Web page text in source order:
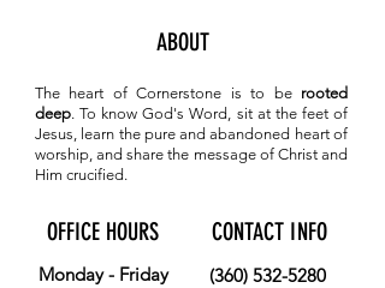
ABOUT
The heart of Cornerstone is to be rooted
deep. To knowGod's Word, sit at the feet of
Jesus, learn the pure and abandoned heart of
worship, and share the message of Christ and
Him crucified.
OFFICE HOURS
Monday - Friday
CONTACT INFO
(360) 532-5280